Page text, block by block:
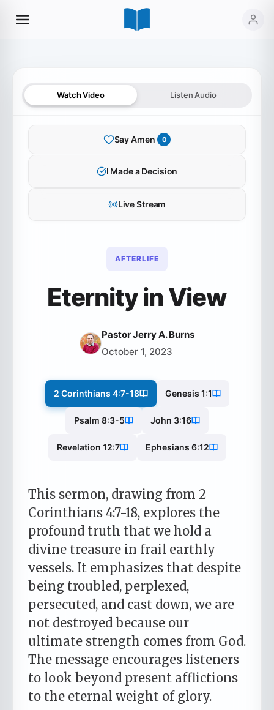
Watch Video Listen Audio
SERMON AUDIO
Say Amen 0
I Made a Decision
Live Stream
AFTERLIFE
Eternity in View
Pastor Jerry A. Burns
October 1, 2023
2 Corinthians 4:7-18 Genesis 1:1
Psalm 8:3-5 John 3:16
Revelation 12:7 Ephesians 6:12
This sermon, drawing from 2
Corinthians 4:7-18, explores the
profound truth that we hold a
divine treasure in frail earthly
vessels. It emphasizes that despite
being troubled, perplexed,
persecuted, and cast down, we are
not destroyed because our
ultimate strength comes from God.
The message encourages listeners
to look beyond present afflictions
to the eternal weight of glory.